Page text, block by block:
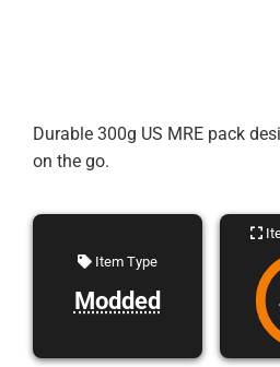
Durable 300g US MRE pack
on the go.
Item Type
Modded